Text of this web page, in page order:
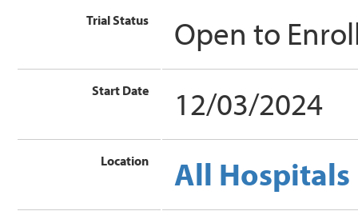
Trial Status Open to
Start Date 12/03/2024
Location All Hospitals